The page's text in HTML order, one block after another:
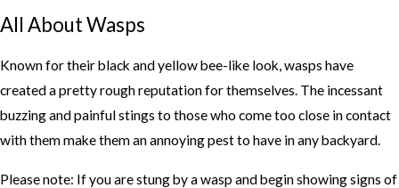
All About Wasps
Known for their black and yellow bee-like look, wasps have
created a pretty rough reputation for themselves. The incessant
buzzing and painful stings to those who come too close in contact
with them make them an annoying pest to have in any backyard.
Please note: If you are stung by a wasp and begin showing signs of